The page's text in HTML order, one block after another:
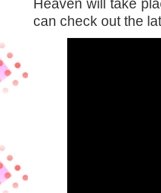
Heaven will take
can check out the